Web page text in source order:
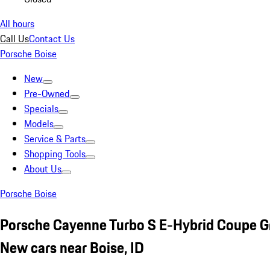
All hours
Call UsContact Us
Porsche Boise
New
Pre-Owned
Specials
Models
Service & Parts
Shopping Tools
About Us
Porsche Boise
Porsche Cayenne Turbo S E-Hybrid Coupe
New cars near Boise, ID